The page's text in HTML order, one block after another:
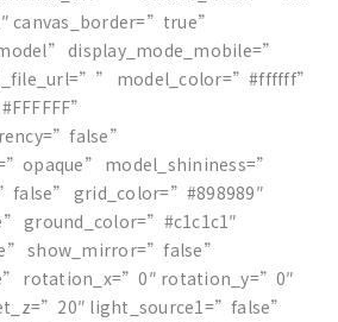
canvas_border=”true”
display_mode_mobile=”
model_color=”#ffffff”
model_shininess=”
grid_color=”#898989″
ground_color=”#c1c1c1″
show_mirror=”false”
rotation_x=”0″ rotation_y=”0″
light_source1=”false”